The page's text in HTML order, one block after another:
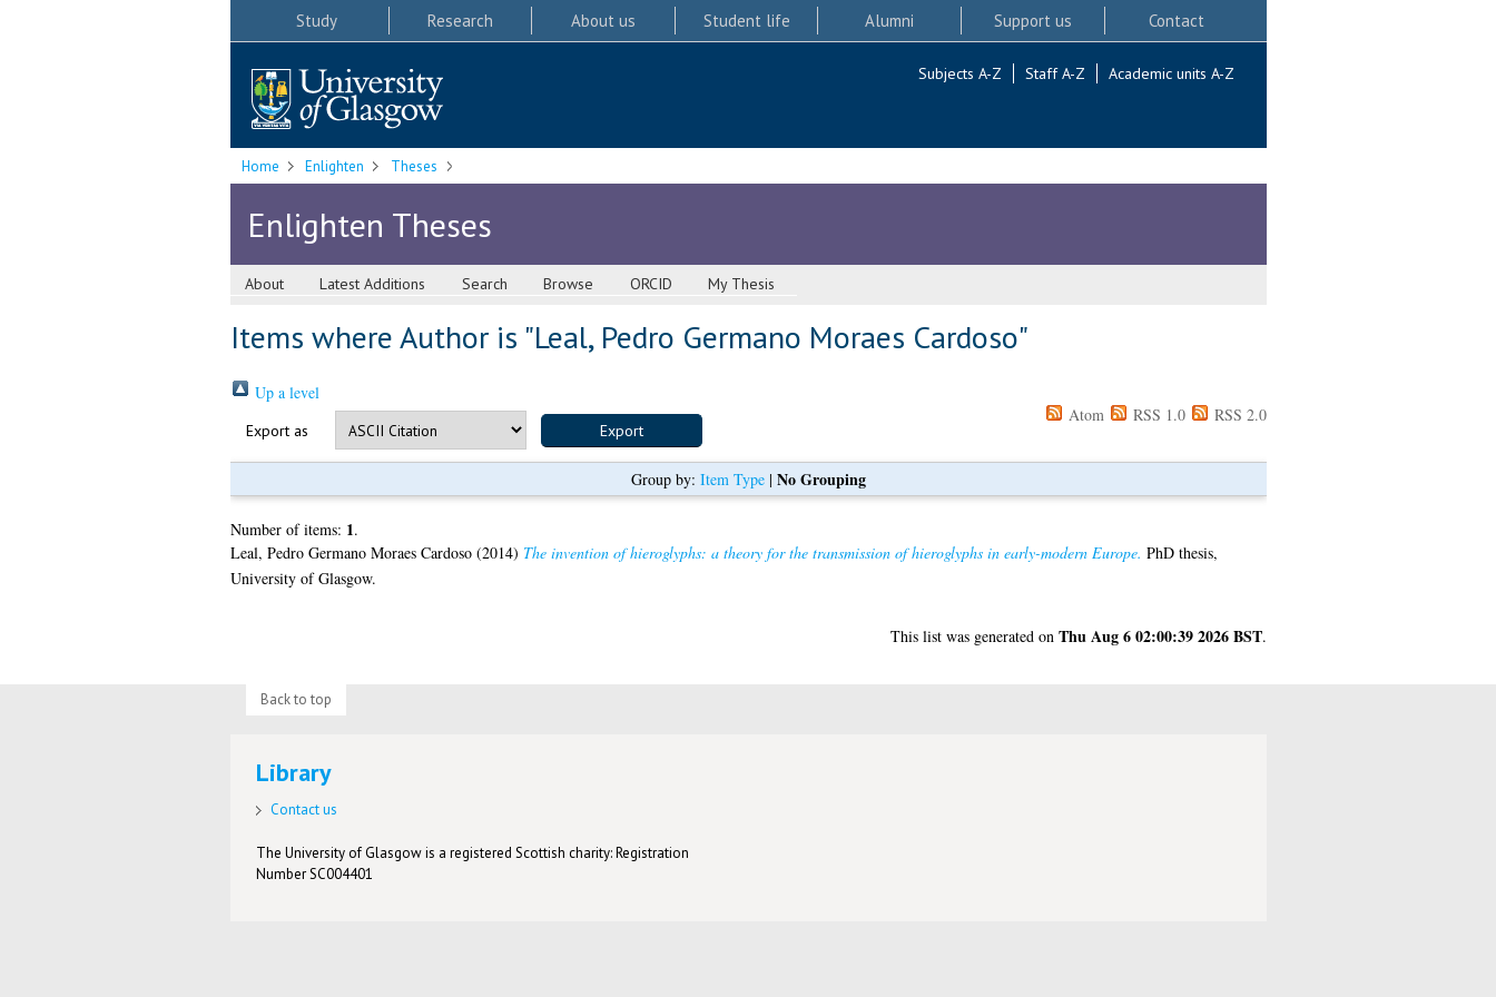
Study Research About us Student life Alumni Support us Contact
Subjects A-Z Staff A-Z Academic units A-Z
Home Enlighten Theses
Enlighten Theses
About Latest Additions Search Browse ORCID My Thesis
Items where Author is "Leal, Pedro Germano Moraes Cardoso"
Up a level
Export as
Atom RSS 1.0 RSS 2.0
Group by: Item Type| No Grouping
Number of items: 1.
Leal, Pedro Germano Moraes Cardoso(2014) The invention of hieroglyphs: a theory for the transmission of hieroglyphs in early-modern Europe. PhD thesis,
University of Glasgow.
This list was generated on Thu Aug 6 02:00:39 2026 BST.
Back to top
Library
Contact us
The University of Glasgow is a registered Scottish charity: Registration
Number SC004401